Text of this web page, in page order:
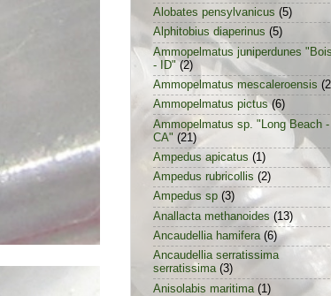
Alobates pensylvanicus (5)
Alphitobius diaperinus (5)
Ammopelmatus juniperdunes
- ID" (2)
Ammopelmatus mescaleroensis
Ammopelmatus pictus (6)
Ammopelmatus sp. "Long Beach -
CA" (21)
Ampedus apicatus (1)
Ampedus rubricollis (2)
Ampedus sp (3)
Anallacta methanoides (13)
Ancaudellia hamifera (6)
Ancaudellia serratissima
serratissima (3)
Anisolabis maritima (1)